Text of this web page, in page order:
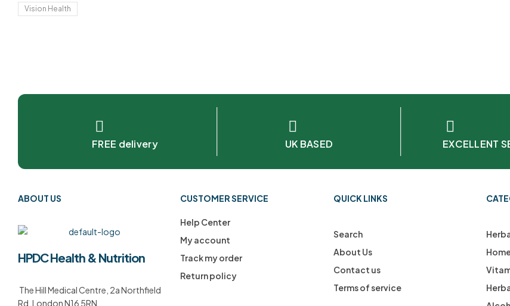
Vision Health
FREE delivery UK BASED EXCELLENT
ABOUT US
HPDC Health & Nutrition
The Hill Medical Centre, 2a Northfield
Rd, London N16 5RN
CUSTOMER SERVICE
Help Center
My account
Track my order
Return policy
QUICK LINKS
Search
About Us
Contact us
Terms of service